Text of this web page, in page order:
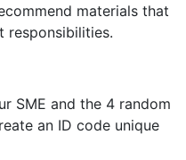
materials that
responsibilities.
SME and the 4 random
an ID code unique